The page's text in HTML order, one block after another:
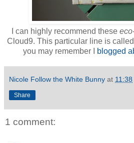
I can highly recommend these
Cloud9. This particular line is
you may remember I
blogged
Nicole Follow the White Bunny at 11:38
Share
1 comment: